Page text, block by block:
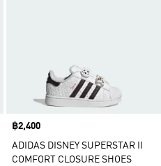
Price
฿2,400
ADIDAS DISNEY SUPERSTAR II
COMFORT CLOSURE SHOES